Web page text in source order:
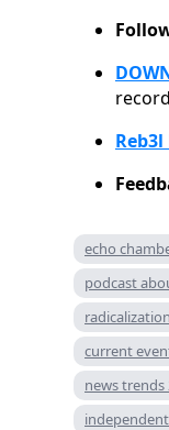
echo
podcast
radicalization
current
news trends